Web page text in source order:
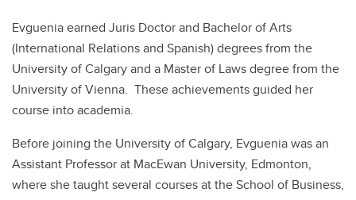
Evguenia earned Juris Doctor and Bachelor of Arts
(International Relations and Spanish) degrees from the
University of Calgary and a Master of Laws degree from the
University of Vienna. These achievements guided her
course into academia.
Before joining the University of Calgary, Evguenia was an
Assistant Professor at MacEwan University, Edmonton,
where she taught several courses at the School of Business,